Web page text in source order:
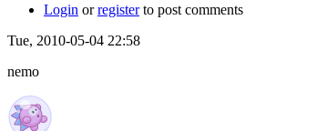
Login orregisterto post comments
Tue, 2010-05-04 22:58
nemo